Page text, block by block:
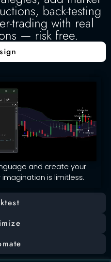
back-testing
trading with real
— risk free.
and create your
is limitless.